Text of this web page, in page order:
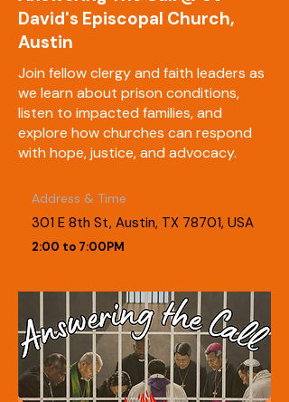
David's Episcopal Church,
Austin
Join fellow clergy and faith leaders as
we learn about prison conditions,
listen to impacted families, and
explore how churches can respond
with hope, justice, and advocacy.
Address & Time
301 E 8th St, Austin, TX 78701, USA
2:00 to 7:00PM